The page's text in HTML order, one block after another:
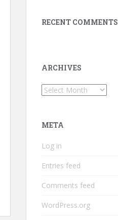
RECENT COMMENTS
ARCHIVES
Archives
META
Log in
Entries feed
Comments feed
WordPress.org